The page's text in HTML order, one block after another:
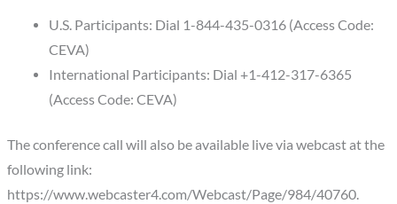
U.S. Participants: Dial 1-844-435-0316 (Access Code:
CEVA)
International Participants: Dial +1-412-317-6365
(Access Code: CEVA)
The conference call will also be available live via webcast at the
following link:
https://www.webcaster4.com/Webcast/Page/984/40760.